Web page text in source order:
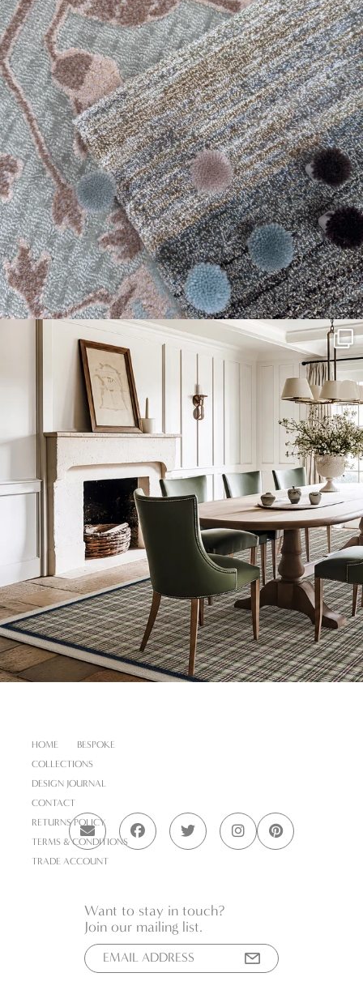
HOME
BESPOKE
COLLECTIONS
DESIGN JOURNAL
CONTACT
RETURNS POLICY
TERMS & CONDITIONS
TRADE ACCOUNT
Want to stay in touch?
Join our mailing list.